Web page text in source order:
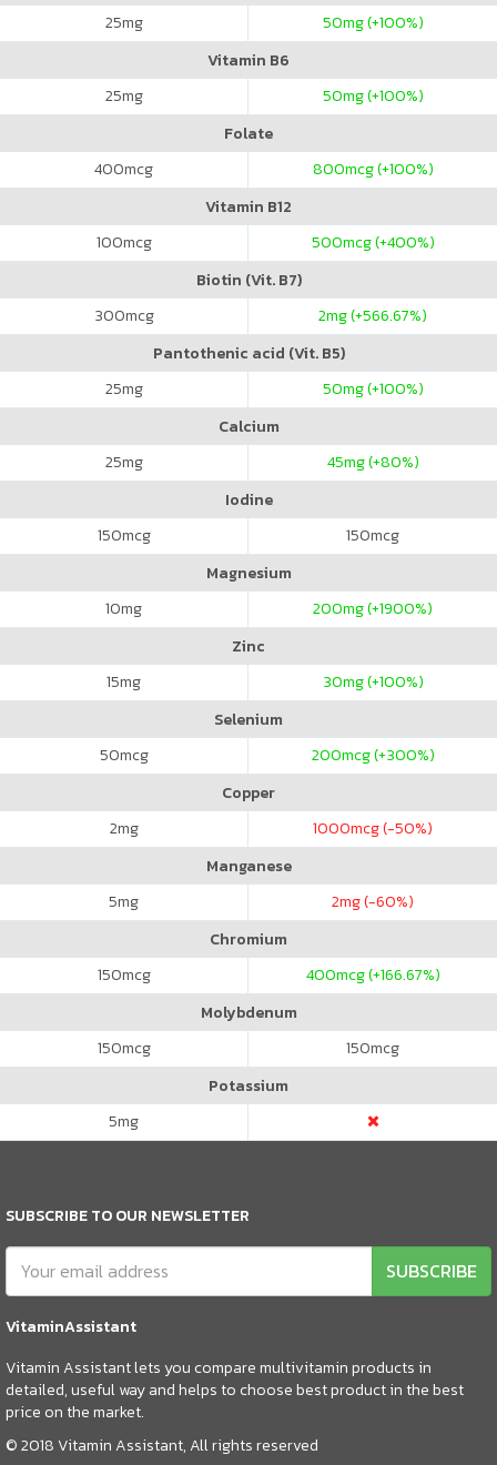
25mg 50mg (+100%)
Vitamin B6
25mg 50mg (+100%)
Folate
400mcg 800mcg (+100%)
Vitamin B12
100mcg 500mcg (+400%)
Biotin (Vit. B7)
300mcg 2mg (+566.67%)
Pantothenic acid (Vit. B5)
25mg 50mg (+100%)
Calcium
25mg 45mg (+80%)
Iodine
150mcg 150mcg
Magnesium
10mg 200mg (+1900%)
Zinc
15mg 30mg (+100%)
Selenium
50mcg 200mcg (+300%)
Copper
2mg 1000mcg (-50%)
Manganese
5mg 2mg (-60%)
Chromium
150mcg 400mcg (+166.67%)
Molybdenum
150mcg 150mcg
Potassium
5mg
SUBSCRIBE TO OUR NEWSLETTER
SUBSCRIBE
VitaminAssistant
Vitamin Assistant lets you compare multivitamin products in
detailed, useful way and helps to choose best product in the best
price on the market.
© 2018 Vitamin Assistant, All rights reserved